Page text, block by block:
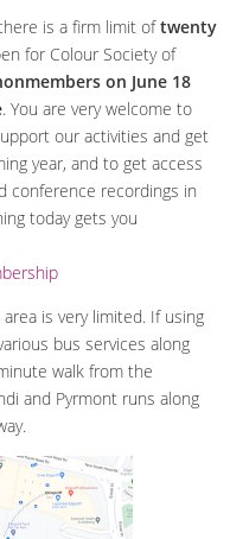
is a firm limit oftwenty
for Colour Society of
on June 18
. You are very welcome to
our activities and get
year, and to get access
conference recordings in
today gets you
is very limited. If using
bus services along
walk from the
and Pyrmont runs along